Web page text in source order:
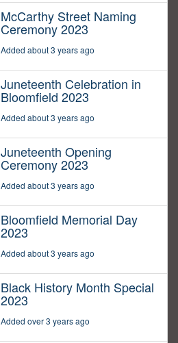
McCarthy Street Naming
Ceremony 2023
Added about 3 years ago
Juneteenth Celebration in
Bloomfield 2023
Added about 3 years ago
Juneteenth Opening
Ceremony 2023
Added about 3 years ago
Bloomfield Memorial Day
2023
Added about 3 years ago
Black History Month Special
2023
Added over 3 years ago